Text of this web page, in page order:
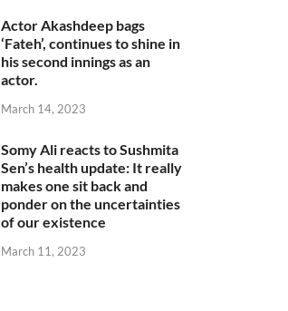
Actor Akashdeep bags
‘Fateh’, continues to shine in
his second innings as an
actor.
March 14, 2023
Somy Ali reacts to Sushmita
Sen’s health update: It really
makes one sit back and
ponder on the uncertainties
of our existence
March 11, 2023